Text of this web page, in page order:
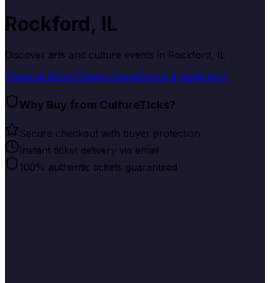
Rockford, IL
Discover arts and culture events in Rockford, IL
Classical MusicTheaterOperaDance & BalletJazz
Why Buy from CultureTicks?
Secure checkout with buyer protection
Instant ticket delivery via email
100% authentic tickets guaranteed